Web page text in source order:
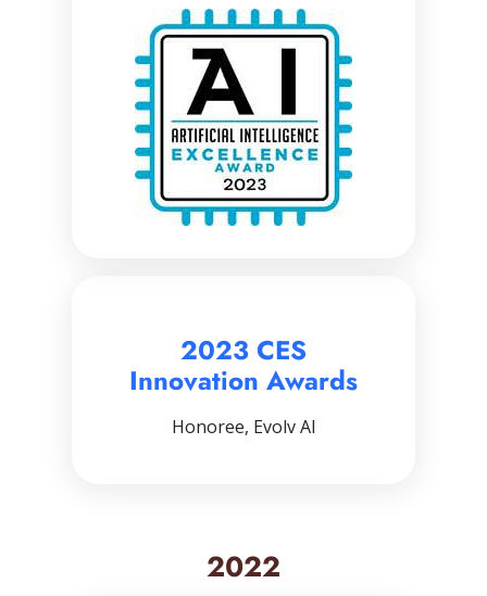
2023 CES
Innovation Awards
Honoree, Evolv AI
2022